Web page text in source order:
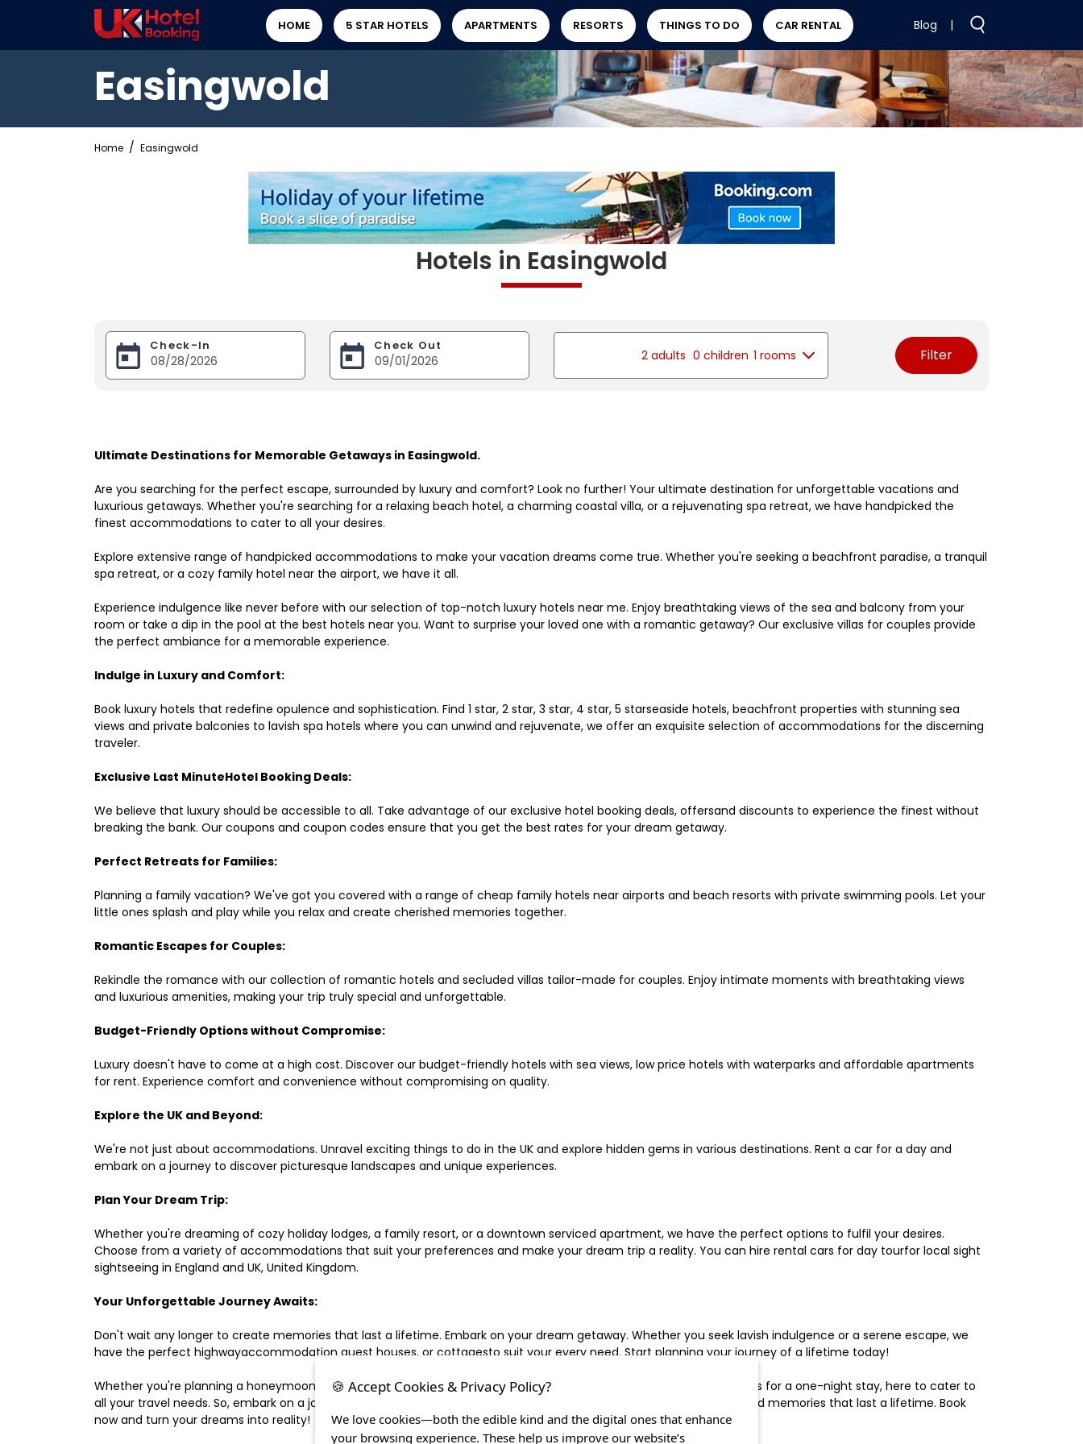
HOME 5 STAR HOTELS APARTMENTS RESORTS THINGS TO DO CAR RENTAL Blog |
Easingwold
Home Easingwold
Hotels in Easingwold
Check-In Check Out
2 adults 0 children 1 rooms Filter
Ultimate Destinations for Memorable Getaways in Easingwold.
Are you searching for the perfect escape, surrounded by luxury and comfort? Look no further! Your ultimate destination for unforgettable vacations and
luxurious getaways. Whether you're searching for a relaxing beach hotel, a charming coastal villa, or a rejuvenating spa retreat, we have handpicked the
finest accommodations to cater to all your desires.
Explore extensive range of handpicked accommodations to make your vacation dreams come true. Whether you're seeking a beachfront paradise, a tranquil
spa retreat, or a cozy family hotel near the airport, we have it all.
Experience indulgence like never before with our selection of top-notch luxury hotels near me. Enjoy breathtaking views of the sea and balcony from your
room or take a dip in the pool at the best hotels near you. Want to surprise your loved one with a romantic getaway? Our exclusive villas for couples provide
the perfect ambiance for a memorable experience.
Indulge in Luxury and Comfort:
Book luxury hotels that redefine opulence and sophistication. Find 1 star, 2 star, 3 star, 4 star, 5 starseaside hotels, beachfront properties with stunning sea
views and private balconies to lavish spa hotels where you can unwind and rejuvenate, we offer an exquisite selection of accommodations for the discerning
traveler.
Exclusive Last MinuteHotel Booking Deals:
We believe that luxury should be accessible to all. Take advantage of our exclusive hotel booking deals, offersand discounts to experience the finest without
breaking the bank. Our coupons and coupon codes ensure that you get the best rates for your dream getaway.
Perfect Retreats for Families:
Planning a family vacation? We've got you covered with a range of cheap family hotels near airports and beach resorts with private swimming pools. Let your
little ones splash and play while you relax and create cherished memories together.
Romantic Escapes for Couples:
Rekindle the romance with our collection of romantic hotels and secluded villas tailor-made for couples. Enjoy intimate moments with breathtaking views
and luxurious amenities, making your trip truly special and unforgettable.
Budget-Friendly Options without Compromise:
Luxury doesn't have to come at a high cost. Discover our budget-friendly hotels with sea views, low price hotels with waterparks and affordable apartments
for rent. Experience comfort and convenience without compromising on quality.
Explore the UK and Beyond:
We're not just about accommodations. Unravel exciting things to do in the UK and explore hidden gems in various destinations. Rent a car for a day and
embark on a journey to discover picturesque landscapes and unique experiences.
Plan Your Dream Trip:
Whether you're dreaming of cozy holiday lodges, a family resort, or a downtown serviced apartment, we have the perfect options to fulfil your desires.
Choose from a variety of accommodations that suit your preferences and make your dream trip a reality. You can hire rental cars for day tourfor local sight
sightseeing in England and UK, United Kingdom.
Your Unforgettable Journey Awaits:
Don't wait any longer to create memories that last a lifetime. Embark on your dream getaway. Whether you seek lavish indulgence or a serene escape, we
have the perfect highwayaccommodation guest houses, or cottagesto suit your every need. Start planning your journey of a lifetime today!
Whether you're planning a honeymoon, a last-minute escape, or simply seeking the most famous or expensive hotels for a one-night stay, here to cater to
all your travel needs. So, embark on a journey of a lifetime, and let us be your trusted companion in creating cherished memories that last a lifetime. Book
now and turn your dreams into reality!
🍪 Accept Cookies & Privacy Policy?
We love cookies—both the edible kind and the digital ones that enhance
your browsing experience. These help us improve our website’s